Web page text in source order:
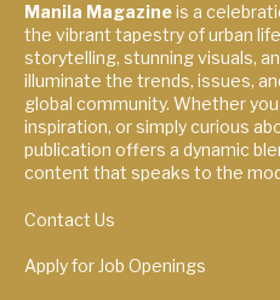
Manila Magazineis a
the vibrant tapestry of urban
storytelling, stunning visuals,
illuminate the trends, issues,
global community. Whether
inspiration, or simply curious
publication offers a dynamic
content that speaks to the
Contact Us
Apply for Job Openings